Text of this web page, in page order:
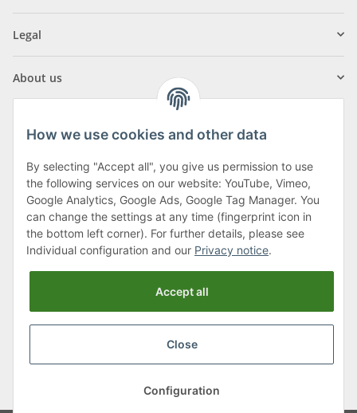
Legal
About us
Klagenfurter Street 29
9556 Liebenfels
Monday to Thursday: 8am to 4:30pm
Friday: 8 to 12 o'clock
Phone:0043 (0) 4262 50900
shipping fees, plusMinimum quantity surcharge
How we use cookies and other data
By selecting "Accept all", you give us permission to use
the following services on our website: YouTube, Vimeo,
Google Analytics, Google Ads, Google Tag Manager. You
can change the settings at any time (fingerprint icon in
the bottom left corner). For further details, please see
Individual configuration and our Privacy notice.
Accept all
Close
Configuration